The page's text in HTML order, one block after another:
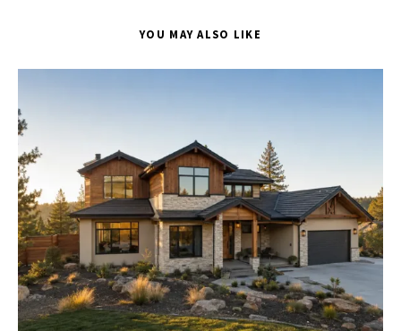
YOU MAY ALSO LIKE